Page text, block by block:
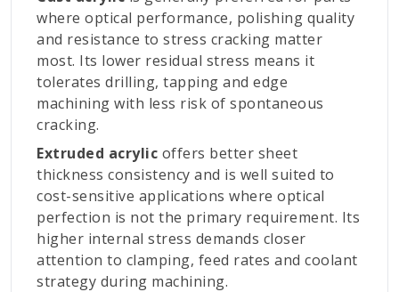
where optical performance, polishing quality
and resistance to stress cracking matter
most. Its lower residual stress means it
tolerates drilling, tapping and edge
machining with less risk of spontaneous
cracking.
Extruded acrylic offers better sheet
thickness consistency and is well suited to
cost-sensitive applications where optical
perfection is not the primary requirement. Its
higher internal stress demands closer
attention to clamping, feed rates and coolant
strategy during machining.